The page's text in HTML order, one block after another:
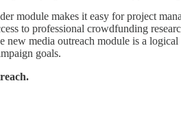
module makes it easy for project
to professional crowdfunding
media outreach module is a
goals.